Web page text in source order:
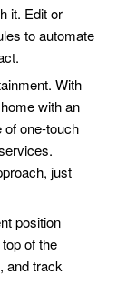
it. Edit or
to automate
With
with an
of one-touch
just
position
of the
and track